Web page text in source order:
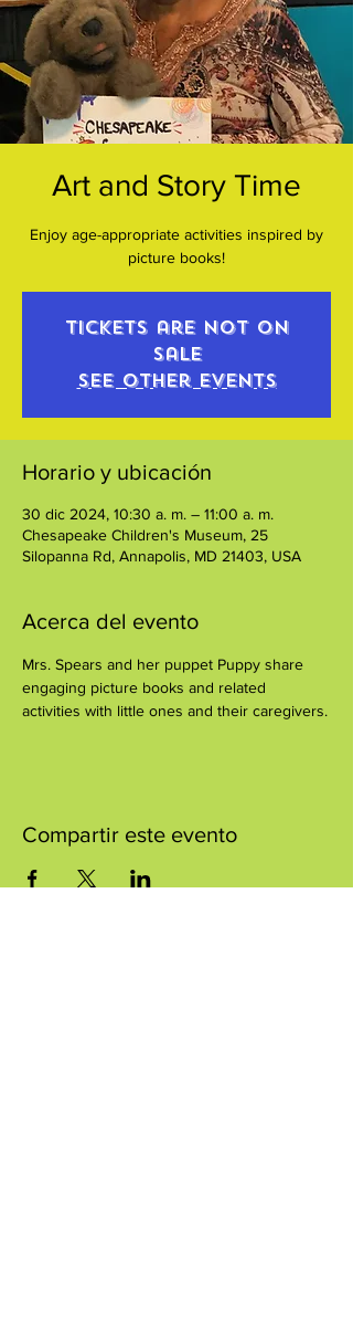
Art and Story Time
Enjoy age-appropriate activities inspired by
picture books!
Tickets are not on
sale
See other events
Horario y ubicación
30 dic 2024, 10:30 a. m. – 11:00 a. m.
Chesapeake Children's Museum, 25
Silopanna Rd, Annapolis, MD 21403, USA
Acerca del evento
Mrs. Spears and her puppet Puppy share
engaging picture books and related
activities with little ones and their caregivers.
Compartir este evento